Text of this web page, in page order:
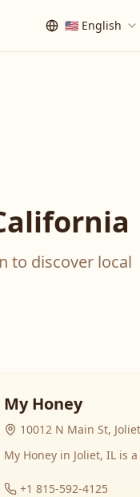
🇺🇸 English
to discover local
My Honey
10012 N Main St,
My Honey in Joliet, IL is
+1 815-592-4125